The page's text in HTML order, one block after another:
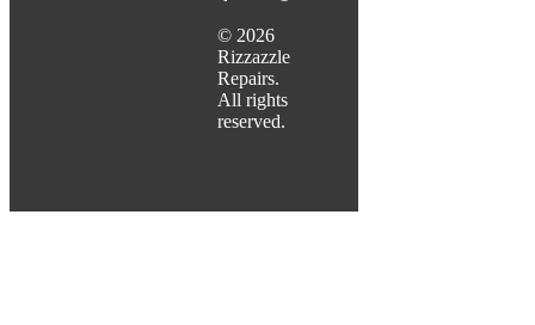
© 2026
Rizzazzle
Repairs.
All rights
reserved.